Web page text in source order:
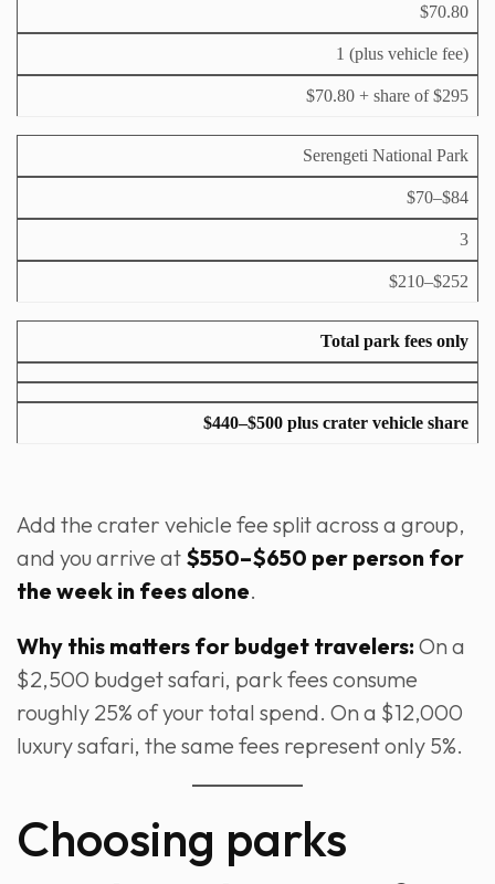
$70.80
1 (plus vehicle fee)
$70.80 + share of $295
Serengeti National Park
$70–$84
3
$210–$252
Total park fees only
$440–$500 plus crater vehicle share
Add the crater vehicle fee split across a group,
and you arrive at $550–$650 per person for
the week in fees alone.
Why this matters for budget travelers: On a
$2,500 budget safari, park fees consume
roughly 25% of your total spend. On a $12,000
luxury safari, the same fees represent only 5%.
Choosing parks